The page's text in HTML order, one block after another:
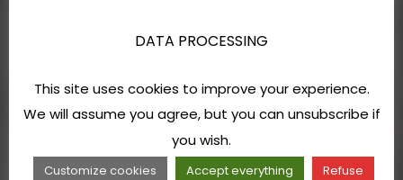
DATA PROCESSING
This site uses cookies to improve your experience.
We will assume you agree, but you can unsubscribe if
you wish.
Customize cookies Accept everything
Refuse